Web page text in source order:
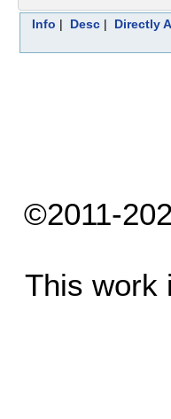
Info | Desc| Directly
©2011-
This work